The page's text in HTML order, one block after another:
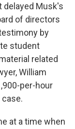
delayed Musk's
of directors
by
student
related
William
per-hour
at a time when